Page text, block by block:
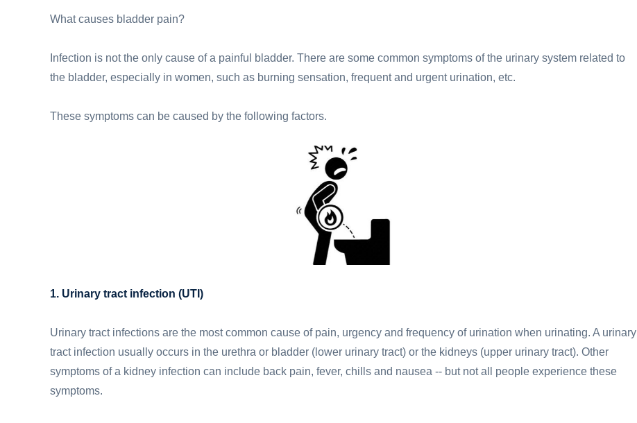
What causes bladder pain?
Infection is not the only cause of a painful bladder. There are some common symptoms of the urinary system related to
the bladder, especially in women, such as burning sensation, frequent and urgent urination, etc.
These symptoms can be caused by the following factors.
1. Urinary tract infection (UTI)
Urinary tract infections are the most common cause of pain, urgency and frequency of urination when urinating. A urinary
tract infection usually occurs in the urethra or bladder (lower urinary tract) or the kidneys (upper urinary tract). Other
symptoms of a kidney infection can include back pain, fever, chills and nausea -- but not all people experience these
symptoms.